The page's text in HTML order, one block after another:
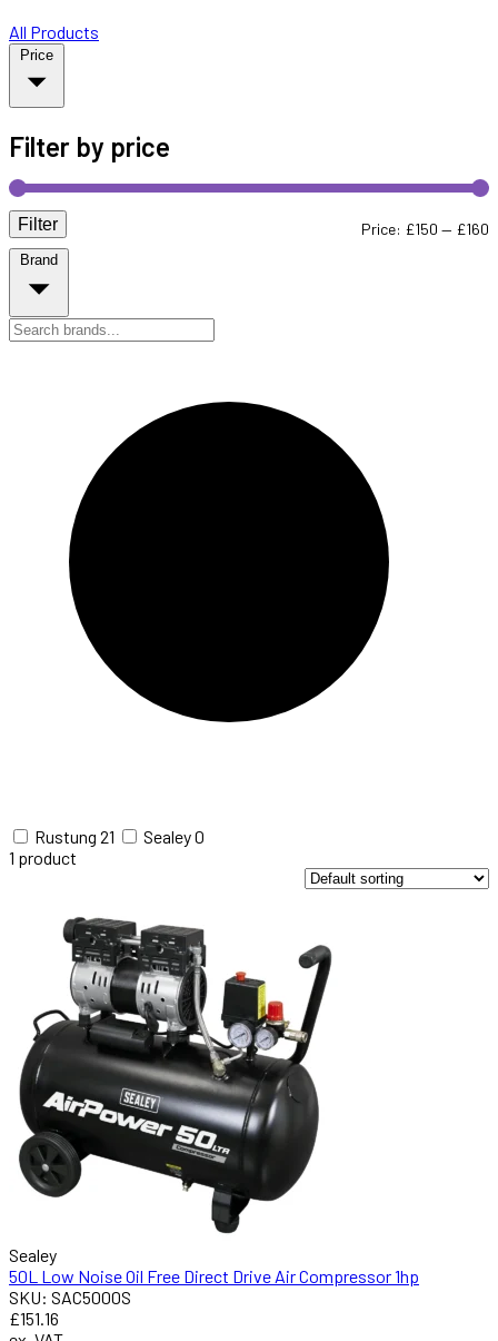
All Products
Price
Filter by price
Filter Price: £150 — £160
Brand
Rustung 21 Sealey0
1 product
Sealey
50L Low Noise Oil Free Direct Drive Air Compressor 1hp
SKU: SAC5000S
£151.16